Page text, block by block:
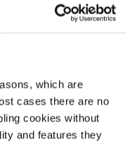
which are
cases there are no
cookies without
and features they